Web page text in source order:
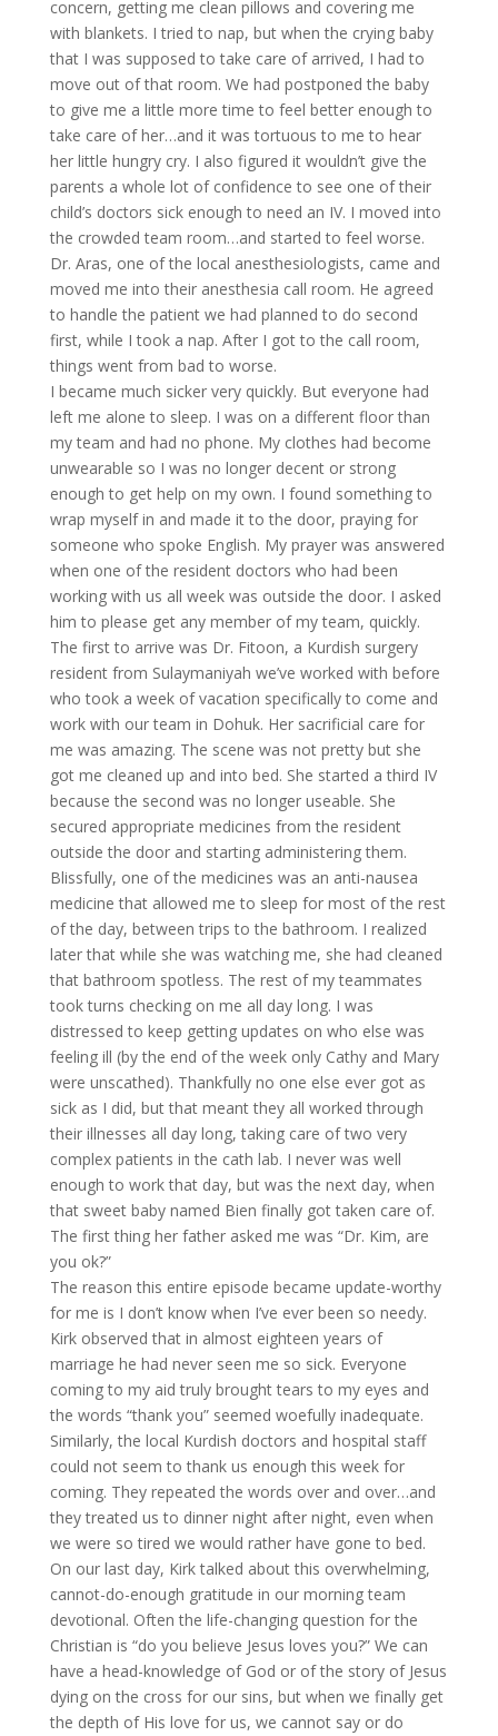
concern, getting me clean pillows and covering me
with blankets. I tried to nap, but when the crying baby
that I was supposed to take care of arrived, I had to
move out of that room. We had postponed the baby
to give me a little more time to feel better enough to
take care of her…and it was tortuous to me to hear
her little hungry cry. I also figured it wouldn’t give the
parents a whole lot of confidence to see one of their
child’s doctors sick enough to need an IV. I moved into
the crowded team room…and started to feel worse.
Dr. Aras, one of the local anesthesiologists, came and
moved me into their anesthesia call room. He agreed
to handle the patient we had planned to do second
first, while I took a nap. After I got to the call room,
things went from bad to worse.
I became much sicker very quickly. But everyone had
left me alone to sleep. I was on a different floor than
my team and had no phone. My clothes had become
unwearable so I was no longer decent or strong
enough to get help on my own. I found something to
wrap myself in and made it to the door, praying for
someone who spoke English. My prayer was answered
when one of the resident doctors who had been
working with us all week was outside the door. I asked
him to please get any member of my team, quickly.
The first to arrive was Dr. Fitoon, a Kurdish surgery
resident from Sulaymaniyah we’ve worked with before
who took a week of vacation specifically to come and
work with our team in Dohuk. Her sacrificial care for
me was amazing. The scene was not pretty but she
got me cleaned up and into bed. She started a third IV
because the second was no longer useable. She
secured appropriate medicines from the resident
outside the door and starting administering them.
Blissfully, one of the medicines was an anti-nausea
medicine that allowed me to sleep for most of the rest
of the day, between trips to the bathroom. I realized
later that while she was watching me, she had cleaned
that bathroom spotless. The rest of my teammates
took turns checking on me all day long. I was
distressed to keep getting updates on who else was
feeling ill (by the end of the week only Cathy and Mary
were unscathed). Thankfully no one else ever got as
sick as I did, but that meant they all worked through
their illnesses all day long, taking care of two very
complex patients in the cath lab. I never was well
enough to work that day, but was the next day, when
that sweet baby named Bien finally got taken care of.
The first thing her father asked me was “Dr. Kim, are
you ok?”
The reason this entire episode became update-worthy
for me is I don’t know when I’ve ever been so needy.
Kirk observed that in almost eighteen years of
marriage he had never seen me so sick. Everyone
coming to my aid truly brought tears to my eyes and
the words “thank you” seemed woefully inadequate.
Similarly, the local Kurdish doctors and hospital staff
could not seem to thank us enough this week for
coming. They repeated the words over and over…and
they treated us to dinner night after night, even when
we were so tired we would rather have gone to bed.
On our last day, Kirk talked about this overwhelming,
cannot-do-enough gratitude in our morning team
devotional. Often the life-changing question for the
Christian is “do you believe Jesus loves you?” We can
have a head-knowledge of God or of the story of Jesus
dying on the cross for our sins, but when we finally get
the depth of His love for us, we cannot say or do